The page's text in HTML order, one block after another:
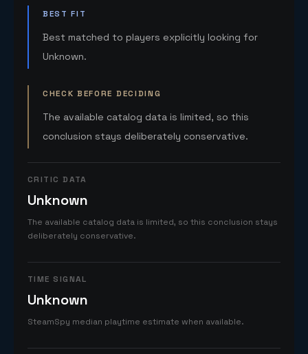
BEST FIT
Best matched to players explicitly looking for
Unknown.
CHECK BEFORE DECIDING
The available catalog data is limited, so this
conclusion stays deliberately conservative.
CRITIC DATA
Unknown
The available catalog data is limited, so this conclusion stays
deliberately conservative.
TIME SIGNAL
Unknown
SteamSpy median playtime estimate when available.